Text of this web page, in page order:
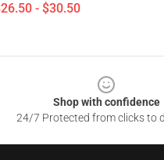
- $30.50
Shop with confidence
24/7 Protected from clicks to